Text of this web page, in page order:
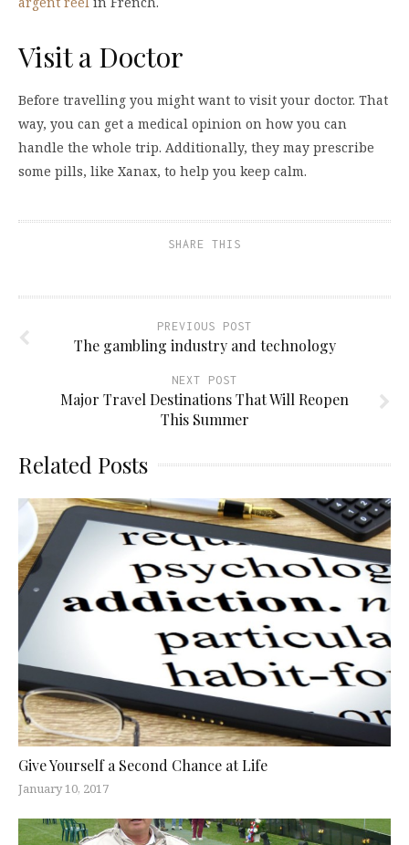
Visit a Doctor
Before travelling you might want to visit your doctor. That
way, you can get a medical opinion on how you can
handle the whole trip. Additionally, they may prescribe
some pills, like Xanax, to help you keep calm.
SHARE THIS
PREVIOUS POST
The gambling industry and technology
NEXT POST
Major Travel Destinations That Will Reopen
This Summer
Related Posts
Give Yourself a Second Chance at Life
January 10, 2017